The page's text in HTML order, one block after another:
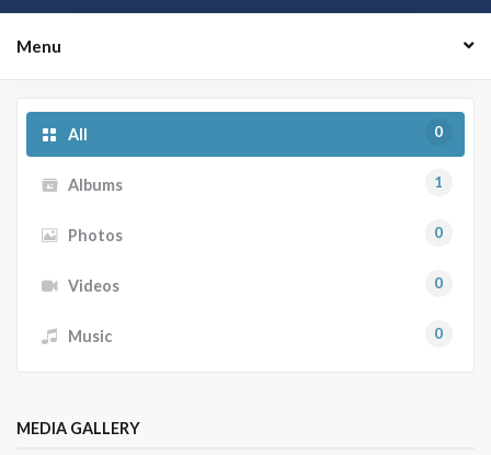
Menu
All 0
Albums 1
Photos 0
Videos 0
Music 0
MEDIA GALLERY